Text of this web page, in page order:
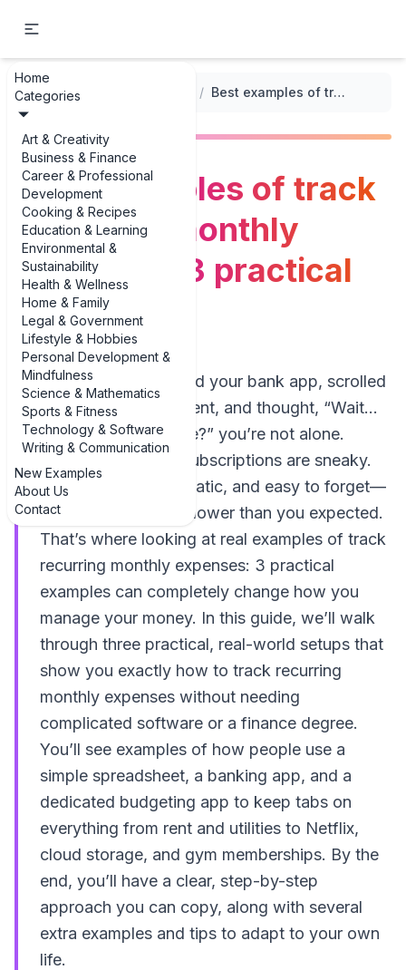
Home
Categories
Art & Creativity
Business & Finance
Career & Professional
Development
Cooking & Recipes
Education & Learning
Environmental &
Sustainability
Health & Wellness
Home & Family
Legal & Government
Lifestyle & Hobbies
Personal Development &
Mindfulness
Science & Mathematics
Sports & Fitness
Technology & Software
Writing & Communication
New Examples
About Us
Contact
... / / Best examples of track recurring monthly expenses: 3 practical examples
Best examples of track
recurring monthly
expenses: 3 practical
examples
If you’ve ever opened your bank app, scrolled
through your statement, and thought, “Wait…
what is THAT charge?” you’re not alone.
Recurring bills and subscriptions are sneaky.
They’re small, automatic, and easy to forget—
until your balance is lower than you expected.
That’s where looking at real examples of track
recurring monthly expenses: 3 practical
examples can completely change how you
manage your money. In this guide, we’ll walk
through three practical, real-world setups that
show you exactly how to track recurring
monthly expenses without needing
complicated software or a finance degree.
You’ll see examples of how people use a
simple spreadsheet, a banking app, and a
dedicated budgeting app to keep tabs on
everything from rent and utilities to Netflix,
cloud storage, and gym memberships. By the
end, you’ll have a clear, step-by-step
approach you can copy, along with several
extra examples and tips to adapt to your own
life.